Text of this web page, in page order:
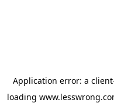
Application error: a client
loading